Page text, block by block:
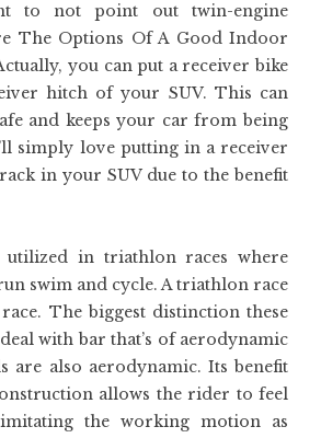
to not point out twin-engine
The Options Of A Good Indoor
you can put a receiver bike
hitch of your SUV. This can
and keeps your car from being
simply love putting in a receiver
in your SUV due to the benefit
utilized in triathlon races where
swim and cycle. A triathlon race
The biggest distinction these
with bar that’s of aerodynamic
are also aerodynamic. Its benefit
allows the rider to feel
the working motion as